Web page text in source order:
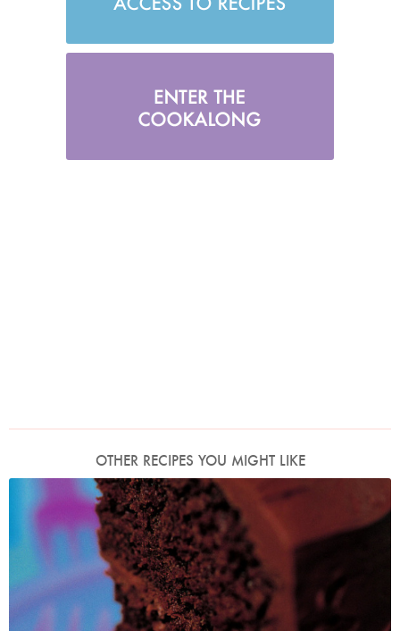
OTHER RECIPES YOU MIGHT LIKE
Photo by Francesca Yorke